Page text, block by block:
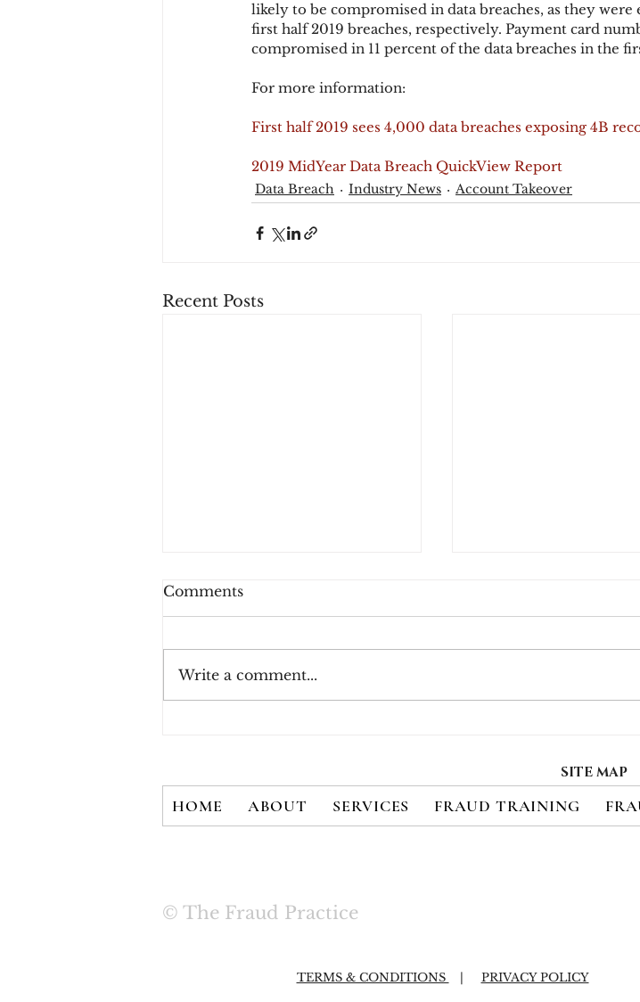
likely to be compromised in data breaches, as they were
first half 2019 breaches, respectively. Payment card
compromised in 11 percent of the data breaches in the
For more information:
First half 2019 sees 4,000 data breaches exposing 4B
2019 MidYear Data Breach QuickView Report
Data Breach Industry News Account Takeover
Recent Posts
Underscore the High
Costs of Failed Data
Security
Comments
Write a comment...
SITE MAP
HOME ABOUT SERVICES FRAUD TRAINING
© The Fraud Practice
TERMS & CONDITIONS PRIVACY POLICY